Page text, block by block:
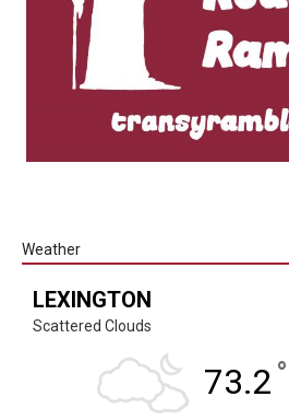
Weather
LEXINGTON
Scattered Clouds
73.2 °